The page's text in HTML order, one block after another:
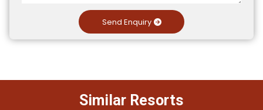
Send Enquiry
Similar Resorts